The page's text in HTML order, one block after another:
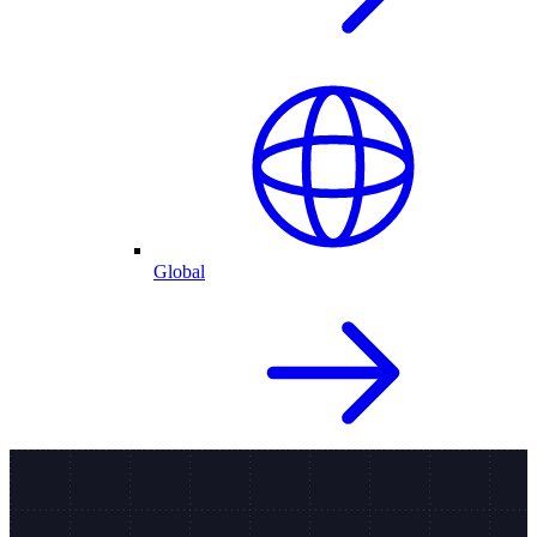
Global